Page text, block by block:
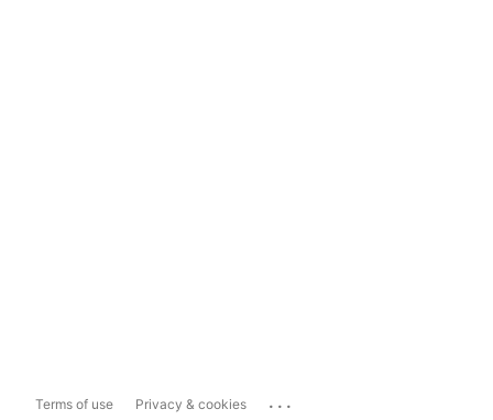
Terms of use Privacy & cookies ...